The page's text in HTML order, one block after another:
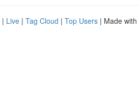
| Live | Tag Cloud | Top Users | Made with